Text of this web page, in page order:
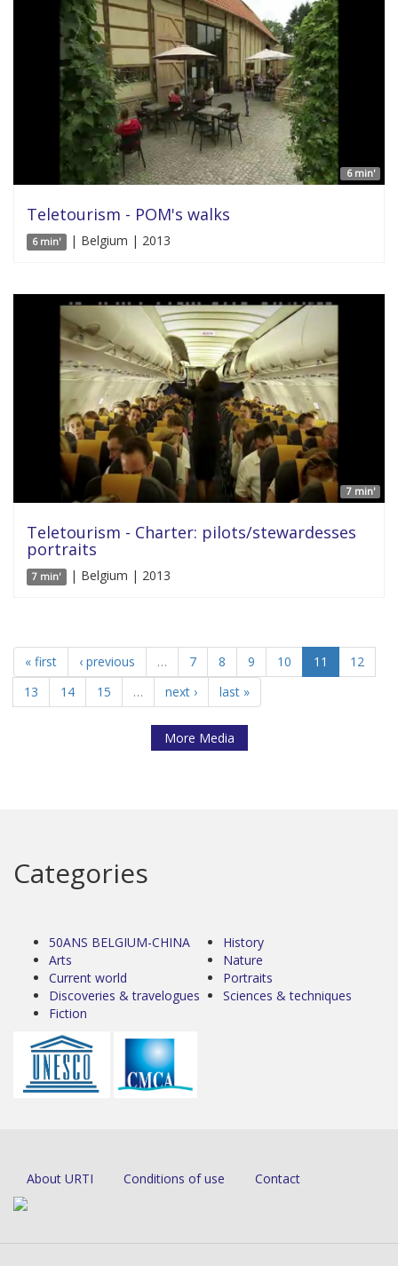
6 min'
Teletourism - POM's walks
6 min' | Belgium | 2013
7 min'
Teletourism - Charter: pilots/stewardesses
portraits
7 min' | Belgium | 2013
« first ‹ previous … 7 8 9 10 11
12
13
14 15 … next › last »
More Media
Categories
50ANS BELGIUM-CHINA
Arts
Current world
Discoveries & travelogues
Fiction
History
Nature
Portraits
Sciences & techniques
About URTI Conditions of use Contact